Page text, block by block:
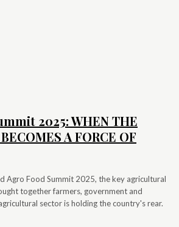
2025: WHEN THE
A FORCE OF
Agro Food Summit 2025, the key agricultural
together farmers, government and
sector is holding the country's rear.